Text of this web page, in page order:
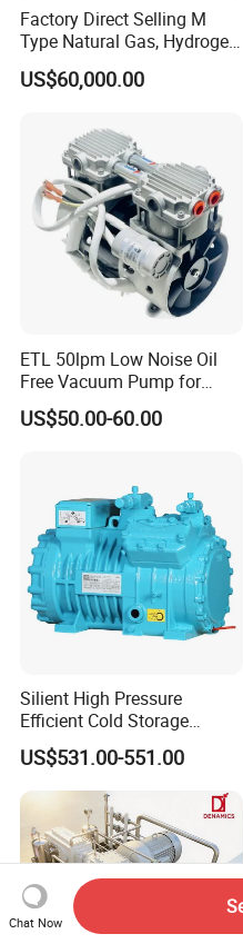
Factory Direct Selling M
Type Natural Gas, Hydrogen,
Nitrigen, LPG, CNG,
Methane, Associated Gas,
Water/Air-Cooled, Oil Free
Lubrication
US$60,000.00
ETL 50lpm Low Noise Oil
Free Vacuum Pump for
Hospital Equipment
US$50.00-60.00
Silient High Pressure
Efficient Cold Storage
Commercial Semi-Hermetic
Reciprocating Refrigeration
Compressor
US$531.00-551.00
Chat Now